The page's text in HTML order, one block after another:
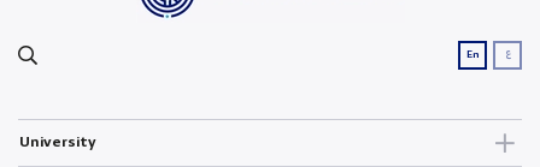
En ع
University